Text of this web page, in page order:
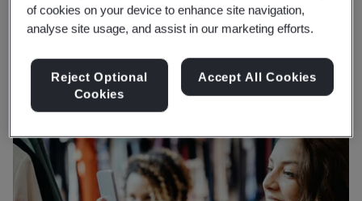
of cookies on your device to enhance site navigation,
analyse site usage, and assist in our marketing efforts.
Reject Optional
Cookies
Accept All Cookies